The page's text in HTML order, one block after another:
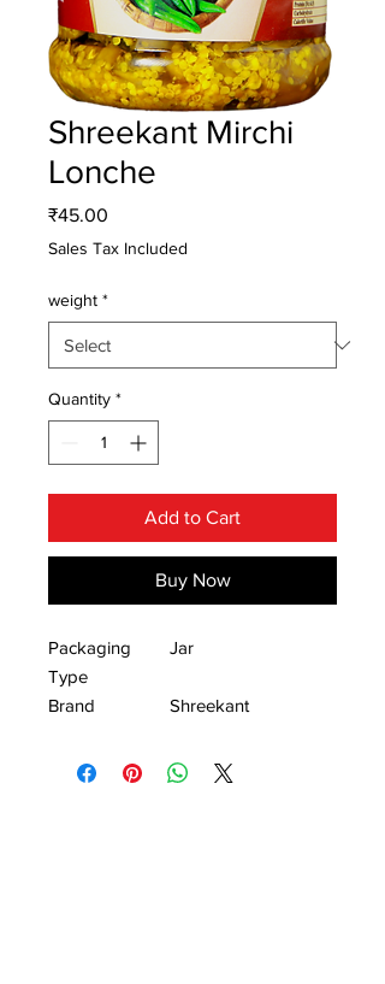
Shreekant Mirchi
Lonche
₹45.00
Sales Tax Included
weight *
Quantity *
Add to Cart
Buy Now
Packaging
Type
Jar
Brand
Shreekant
Packaging Size 300gm, 200gm.